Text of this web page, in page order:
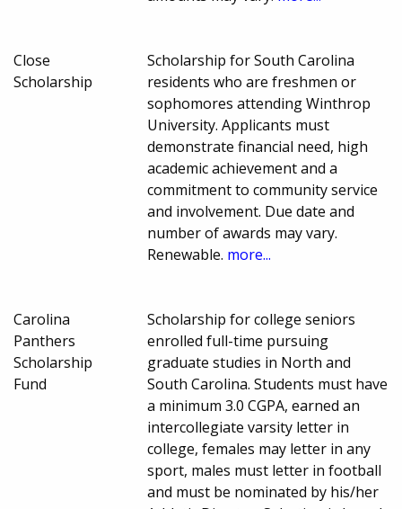
Close
Scholarship
Scholarship for South Carolina
residents who are freshmen or
sophomores attending Winthrop
University. Applicants must
demonstrate financial need, high
academic achievement and a
commitment to community service
and involvement. Due date and
number of awards may vary.
Renewable. more...
Carolina
Panthers
Scholarship
Fund
Scholarship for college seniors
enrolled full-time pursuing
graduate studies in North and
South Carolina. Students must have
a minimum 3.0 CGPA, earned an
intercollegiate varsity letter in
college, females may letter in any
sport, males must letter in football
and must be nominated by his/her